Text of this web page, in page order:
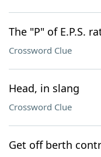
The "P" of E.P.S.
Crossword Clue
Head, in slang
Crossword Clue
Get off berth